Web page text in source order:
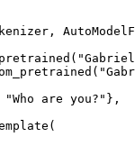
are you?"},